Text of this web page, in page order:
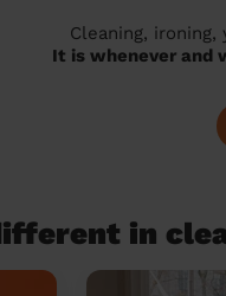
Cleaning, ironing,
It is whenever and
in